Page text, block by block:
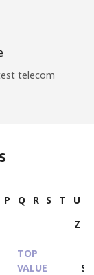
telecom
P Q R S T
U
Z
TOP
VALUE